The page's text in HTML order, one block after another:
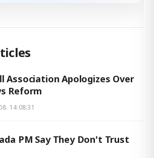
Association Apologizes Over
Reform
14:08:31
PM Say They Don't Trust